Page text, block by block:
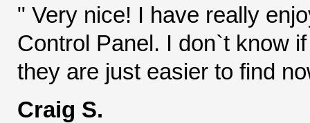
" Very nice! I have really
Control Panel. I don`t know
they are just easier to find
Craig S.